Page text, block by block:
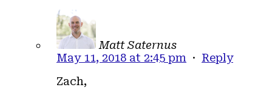
Matt Saternus
May 11, 2018 at 2:45 pm · Reply
Zach,